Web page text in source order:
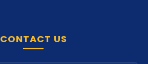
CONTACT US